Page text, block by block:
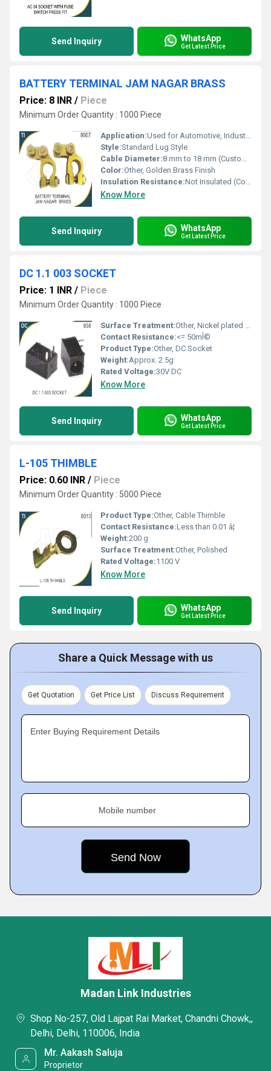
Send Inquiry WhatsApp
Get Latest Price
BATTERY TERMINAL JAM NAGAR BRASS
Price: 8 INR / Piece
Minimum Order Quantity : 1000 Piece
Application:Used for Automotive, Industrial and Inverter Battery Connections
Style:Standard Lug Style
Cable Diameter:8 mm to 18 mm (Customizable/Standard)
Color:Other, Golden Brass Finish
Insulation Resistance:Not Insulated (Conductive Metal)
Know More
Send Inquiry WhatsApp
Get Latest Price
DC 1.1 003 SOCKET
Price: 1 INR / Piece
Minimum Order Quantity : 1000 Piece
Surface Treatment:Other, Nickel plated contacts
Contact Resistance:<= 50mÎ©
Product Type:Other, DC Socket
Weight:Approx. 2.5g
Rated Voltage:30V DC
Know More
Send Inquiry WhatsApp
Get Latest Price
L-105 THIMBLE
Price: 0.60 INR / Piece
Minimum Order Quantity : 5000 Piece
Product Type:Other, Cable Thimble
Contact Resistance:Less than 0.01 â¦
Weight:200 g
Surface Treatment:Other, Polished
Rated Voltage:1100 V
Know More
Send Inquiry WhatsApp
Get Latest Price
Share a Quick Message with us
Get Quotation Get Price List Discuss Requirement
Enter Buying Requirement Details
Mobile number
Madan Link Industries
Shop No-257, Old Lajpat Rai Market, Chandni Chowk,,
Delhi, Delhi, 110006, India
Mr. Aakash Saluja
Proprietor